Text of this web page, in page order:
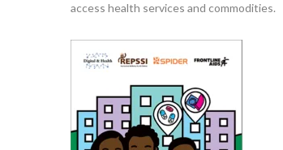
access health services and commodities.